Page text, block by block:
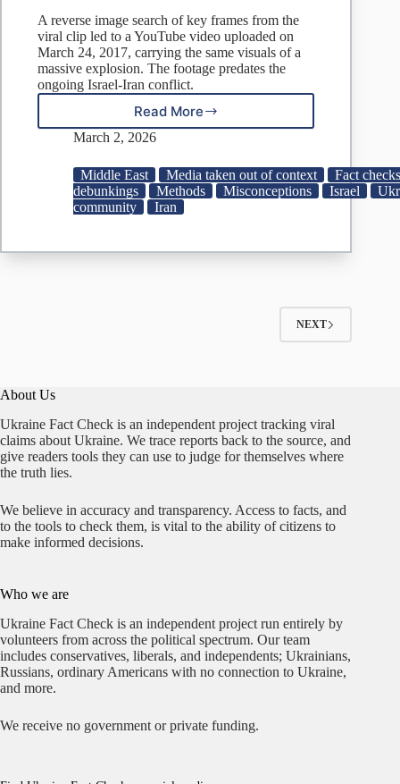
A reverse image search of key frames from the
viral clip led to a YouTube video uploaded on
March 24, 2017, carrying the same visuals of a
massive explosion. The footage predates the
ongoing Israel-Iran conflict.
Read More
Video
Claiming
Show
Iran
Striking
Israeli
Site
March 2, 2026
Middle East Media taken out of context
Fact
debunkings
Methods Misconceptions Israel
community
Iran
NEXT
About Us
Ukraine Fact Check is an independent project tracking viral
claims about Ukraine. We trace reports back to the source, and
give readers tools they can use to judge for themselves where
the truth lies.
We believe in accuracy and transparency. Access to facts, and
to the tools to check them, is vital to the ability of citizens to
make informed decisions.
Who we are
Ukraine Fact Check is an independent project run entirely by
volunteers from across the political spectrum. Our team
includes conservatives, liberals, and independents; Ukrainians,
Russians, ordinary Americans with no connection to Ukraine,
and more.
We receive no government or private funding.